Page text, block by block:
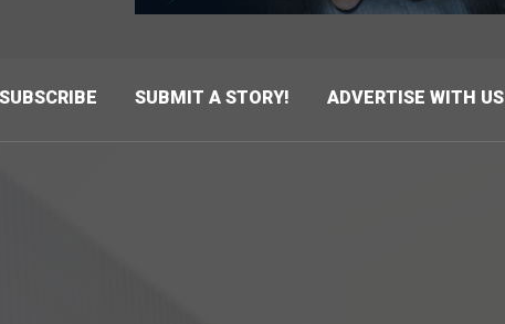
SUBSCRIBE SUBMIT A STORY! ADVERTISE WITH US